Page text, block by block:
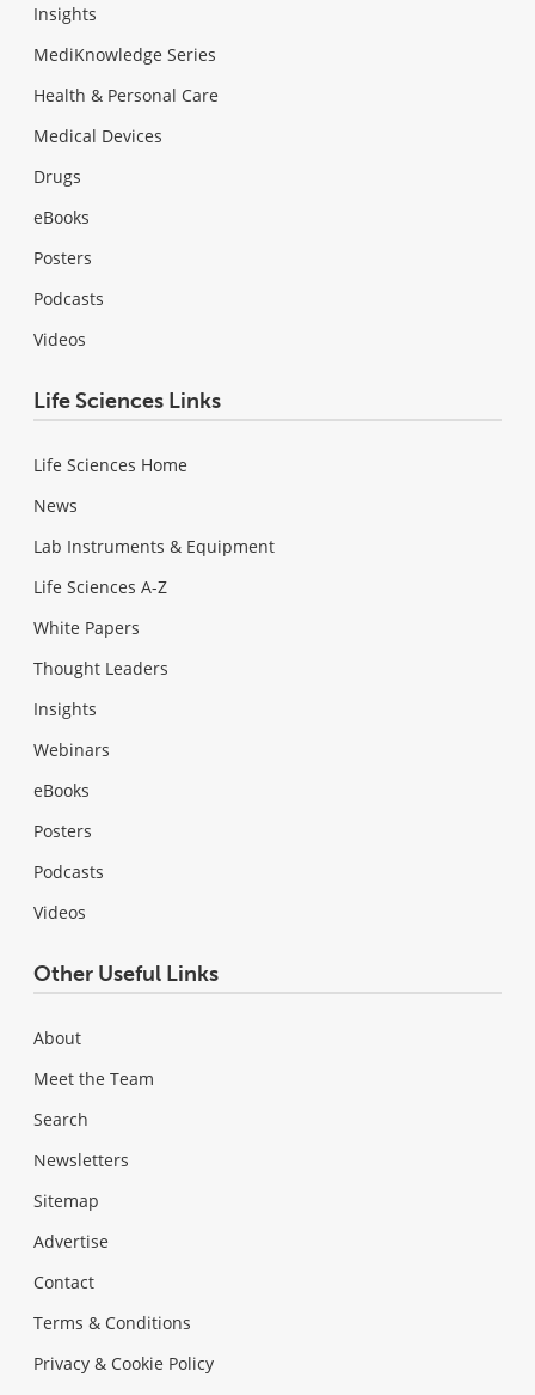
Insights
MediKnowledge Series
Health & Personal Care
Medical Devices
Drugs
eBooks
Posters
Podcasts
Videos
Life Sciences Links
Life Sciences Home
News
Lab Instruments & Equipment
Life Sciences A-Z
White Papers
Thought Leaders
Insights
Webinars
eBooks
Posters
Podcasts
Videos
Other Useful Links
About
Meet the Team
Search
Newsletters
Sitemap
Advertise
Contact
Terms & Conditions
Privacy & Cookie Policy